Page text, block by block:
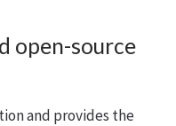
open-source
and provides the